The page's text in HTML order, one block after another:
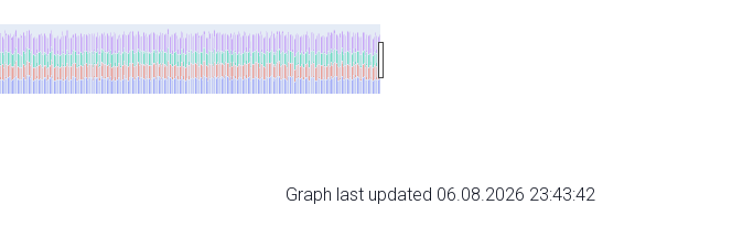
Graph last updated 06.08.2026 23:43:42